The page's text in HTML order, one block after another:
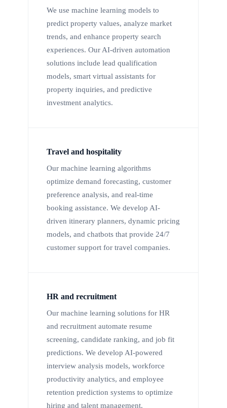
We use machine learning models to
predict property values, analyze market
trends, and enhance property search
experiences. Our AI-driven automation
solutions include lead qualification
models, smart virtual assistants for
property inquiries, and predictive
investment analytics.
Travel and hospitality
Our machine learning algorithms
optimize demand forecasting, customer
preference analysis, and real-time
booking assistance. We develop AI-
driven itinerary planners, dynamic pricing
models, and chatbots that provide 24/7
customer support for travel companies.
HR and recruitment
Our machine learning solutions for HR
and recruitment automate resume
screening, candidate ranking, and job fit
predictions. We develop AI-powered
interview analysis models, workforce
productivity analytics, and employee
retention prediction systems to optimize
hiring and talent management.